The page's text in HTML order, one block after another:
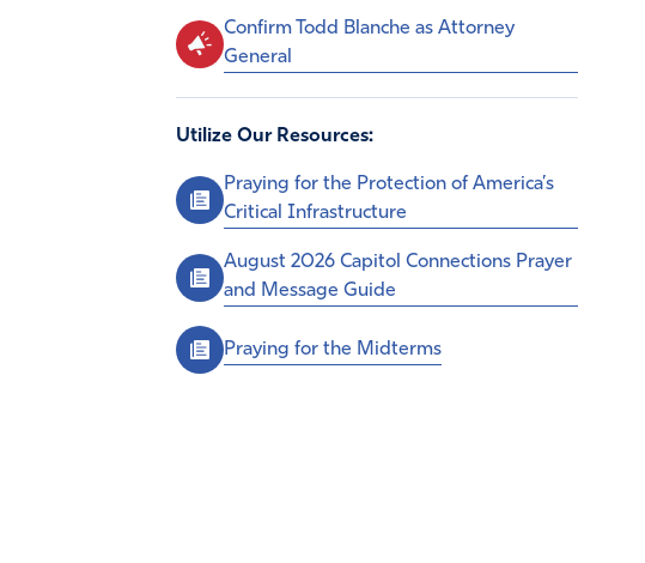
Confirm Todd Blanche as Attorney
General
Utilize Our Resources:
Praying for the Protection of America’s
Critical Infrastructure
August 2026 Capitol Connections Prayer
and Message Guide
Praying for the Midterms